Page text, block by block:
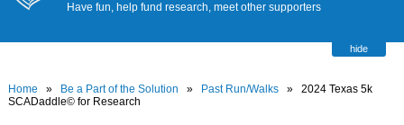
Have fun, help fund research, meet other supporters
hide
Home » Be a Part of the Solution » Past Run/Walks »
2024 Texas 5k
SCADaddle© for Research